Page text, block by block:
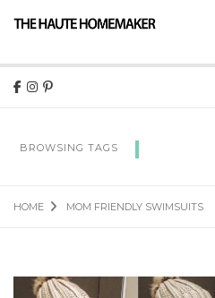
BROWSING TAGS
HOME MOM FRIENDLY SWIMSUITS